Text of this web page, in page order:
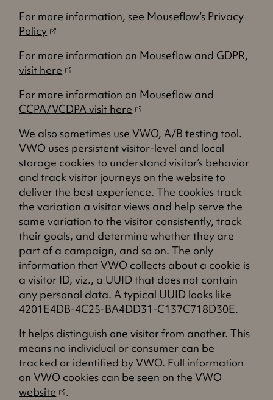
i
a
n
w
b
)
For more information, see Mouseflow’s Privacy
Policy(
p
e
s
i
n
a
n
e
w
t
a
b
)
For more information on Mouseflow and GDPR,
visit here (
p
e
n
n
e
w
a
b
For more information on Mouseflow and
CCPA/VCDPA visit here (
p
e
n
s
i
n
a
n
e
w
t
a
b
We also sometimes use VWO, A/B testing tool.
VWO uses persistent visitor-level and local
storage cookies to understand visitor’s behavior
and track visitor journeys on the website to
deliver the best experience. The cookies track
the variation a visitor views and help serve the
same variation to the visitor consistently, track
their goals, and determine whether they are
part of a campaign, and so on. The only
information that VWO collects about a cookie is
a visitor ID, viz., a UUID that does not contain
any personal data. A typical UUID looks like
4201E4DB-4C25-BA4DD31-C137C718D30E.
It helps distinguish one visitor from another. This
means no individual or consumer can be
tracked or identified by VWO. Full information
on VWO cookies can be seen on theVWO
website ( .